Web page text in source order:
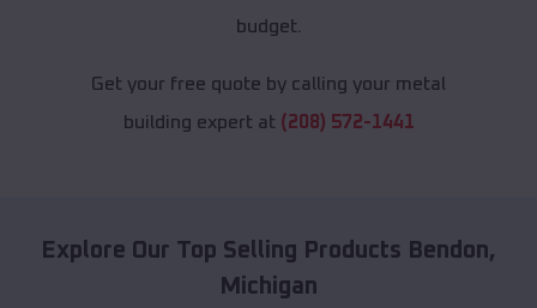
budget.
Get your free quote by calling your metal
building expert at (208) 572-1441
Explore Our Top Selling Products Bendon,
Michigan